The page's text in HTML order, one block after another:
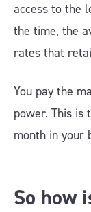
access to the
the time, the
rates that
You pay the
power. This is
month in your
So how